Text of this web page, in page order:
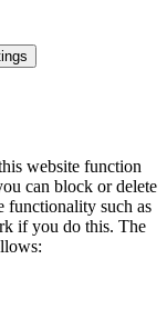
website function
can block or delete
functionality such as
if you do this. The